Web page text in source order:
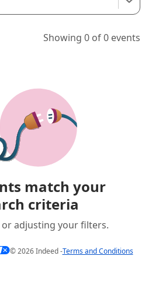
Showing 0 of 0 events
match your
criteria
or adjusting your filters.
©2026Indeed -Terms and Conditions